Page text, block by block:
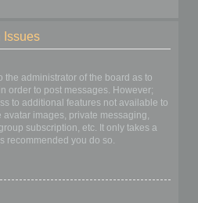
Issues
the administrator of the board as to
order to post messages. However;
to additional features not available to
images, private messaging,
subscription, etc. It only takes a
recommended you do so.